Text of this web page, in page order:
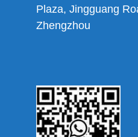
Plaza, Jingguang
Zhengzhou